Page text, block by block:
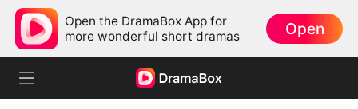
Open the DramaBox App for
more wonderful short dramas
Open